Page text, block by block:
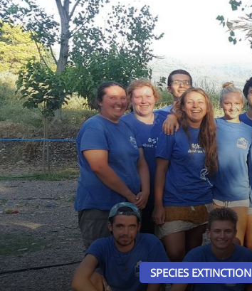
SPECIES EXTINCTION